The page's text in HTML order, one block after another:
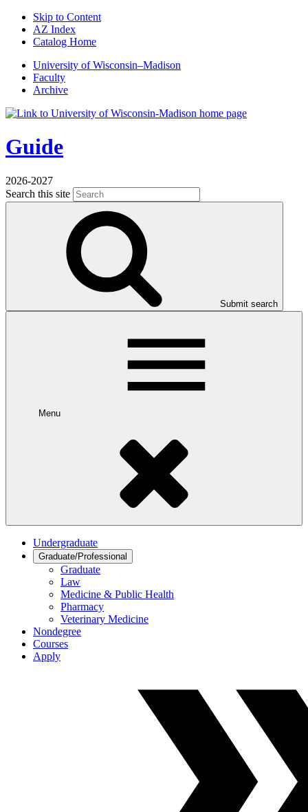
Skip to Content
AZ Index
Catalog Home
University of Wisconsin–Madison
Faculty
Archive
Guide
2026-2027
Search this site
Submit search
Menu
Undergraduate
Graduate/Professional
Graduate
Law
Medicine & Public Health
Pharmacy
Veterinary Medicine
Nondegree
Courses
Apply